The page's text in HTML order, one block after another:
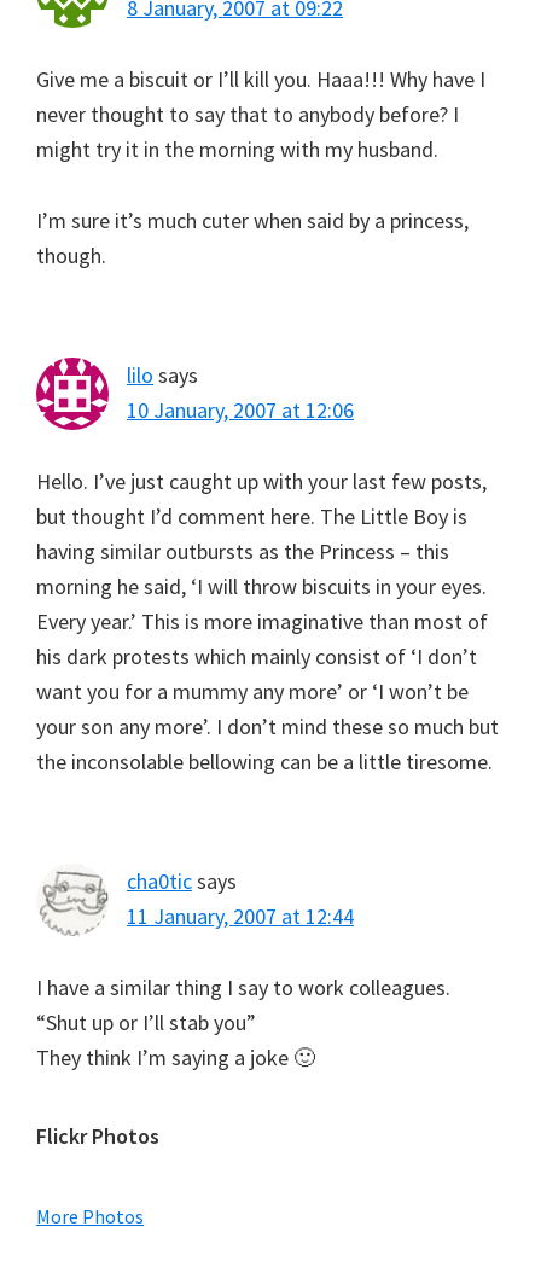
8 January, 2007 at 09:22
Give me a biscuit or I’ll kill you. Haaa!!! Why have I
never thought to say that to anybody before? I
might try it in the morning with my husband.
I’m sure it’s much cuter when said by a princess,
though.
lilo says
10 January, 2007 at 12:06
Hello. I’ve just caught up with your last few posts,
but thought I’d comment here. The Little Boy is
having similar outbursts as the Princess – this
morning he said, ‘I will throw biscuits in your eyes.
Every year.’ This is more imaginative than most of
his dark protests which mainly consist of ‘I don’t
want you for a mummy any more’ or ‘I won’t be
your son any more’. I don’t mind these so much but
the inconsolable bellowing can be a little tiresome.
cha0ticsays
11 January, 2007 at 12:44
I have a similar thing I say to work colleagues.
“Shut up or I’ll stab you”
They think I’m saying a joke 🙂
Primary
Flickr Photos
More Photos